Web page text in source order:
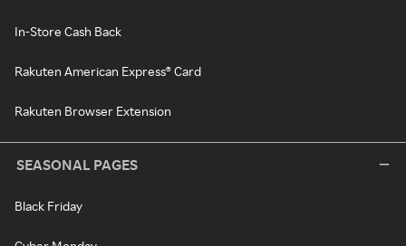
In-Store Cash Back
Rakuten American Express® Card
Rakuten Browser Extension
SEASONAL PAGES
Black Friday